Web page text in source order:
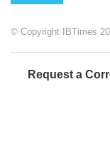
© Copyright IBTimes
Request a